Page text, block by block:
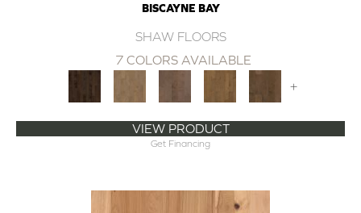
BISCAYNE BAY
SHAW FLOORS
7 COLORS AVAILABLE
+
VIEW PRODUCT
Get Financing